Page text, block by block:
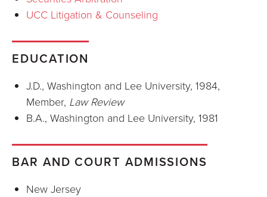
UCC Litigation & Counseling
EDUCATION
J.D., Washington and Lee University, 1984,
Member, Law Review
B.A., Washington and Lee University, 1981
BAR AND COURT ADMISSIONS
New Jersey